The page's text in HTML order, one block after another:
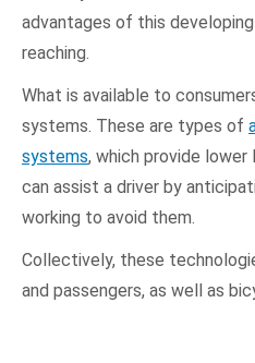
advantages of this
reaching.
What is available to
systems. These are types of
systems, which provide
can assist a driver by
working to avoid them.
Collectively, these
and passengers, as well as